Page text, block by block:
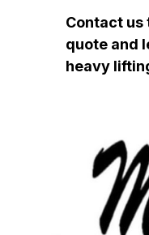
Contact us
quote and
heavy